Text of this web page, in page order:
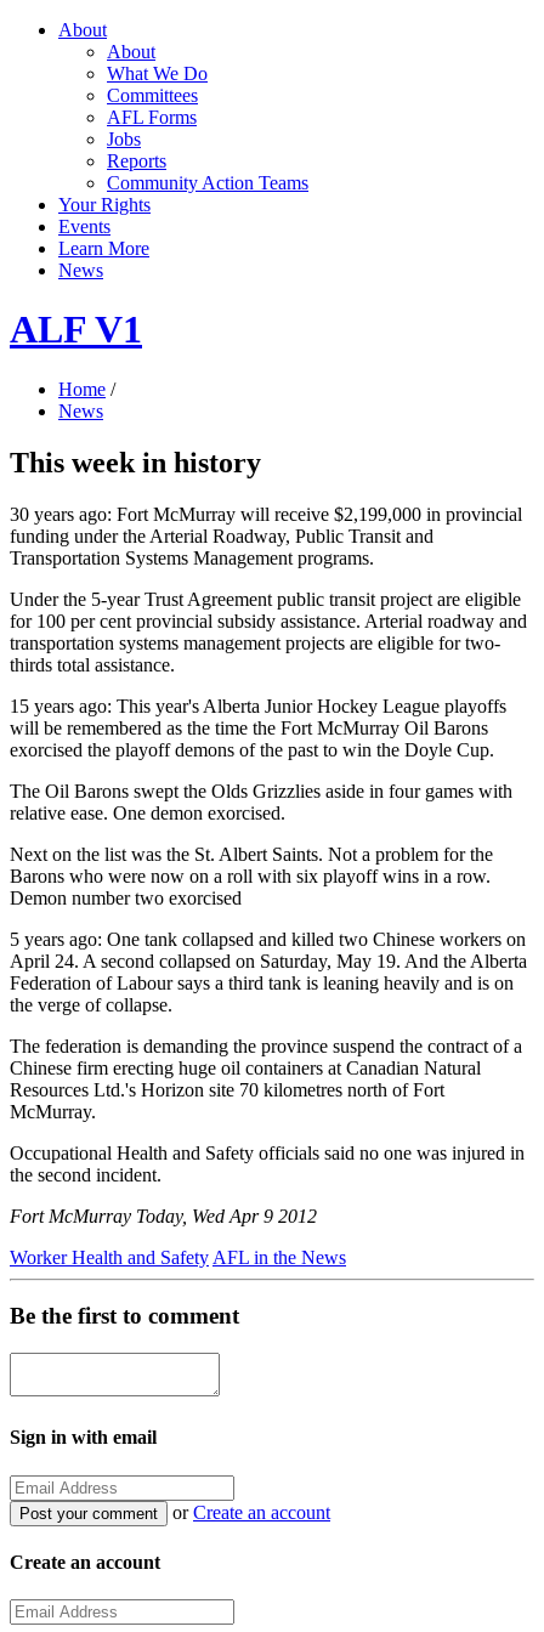
About
About
What We Do
Committees
AFL Forms
Jobs
Reports
Community Action Teams
Your Rights
Events
Learn More
News
ALF V1
Home /
News
This week in history
30 years ago: Fort McMurray will receive $2,199,000 in provincial
funding under the Arterial Roadway, Public Transit and
Transportation Systems Management programs.
Under the 5-year Trust Agreement public transit project are eligible
for 100 per cent provincial subsidy assistance. Arterial roadway and
transportation systems management projects are eligible for two-
thirds total assistance.
15 years ago: This year's Alberta Junior Hockey League playoffs
will be remembered as the time the Fort McMurray Oil Barons
exorcised the playoff demons of the past to win the Doyle Cup.
The Oil Barons swept the Olds Grizzlies aside in four games with
relative ease. One demon exorcised.
Next on the list was the St. Albert Saints. Not a problem for the
Barons who were now on a roll with six playoff wins in a row.
Demon number two exorcised
5 years ago: One tank collapsed and killed two Chinese workers on
April 24. A second collapsed on Saturday, May 19. And the Alberta
Federation of Labour says a third tank is leaning heavily and is on
the verge of collapse.
The federation is demanding the province suspend the contract of a
Chinese firm erecting huge oil containers at Canadian Natural
Resources Ltd.'s Horizon site 70 kilometres north of Fort
McMurray.
Occupational Health and Safety officials said no one was injured in
the second incident.
Fort McMurray Today, Wed Apr 9 2012
Worker Health and Safety AFL in the News
Be the first to comment
Sign in with email
orCreate an account
Create an account